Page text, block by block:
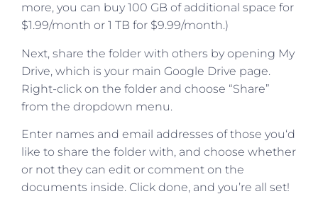
more, you can buy 100 GB of additional space for
$1.99/month or 1 TB for $9.99/month.)
Next, share the folder with others by opening My
Drive, which is your main Google Drive page.
Right-click on the folder and choose “Share”
from the dropdown menu.
Enter names and email addresses of those you‘d
like to share the folder with, and choose whether
or not they can edit or comment on the
documents inside. Click done, and you’re all set!